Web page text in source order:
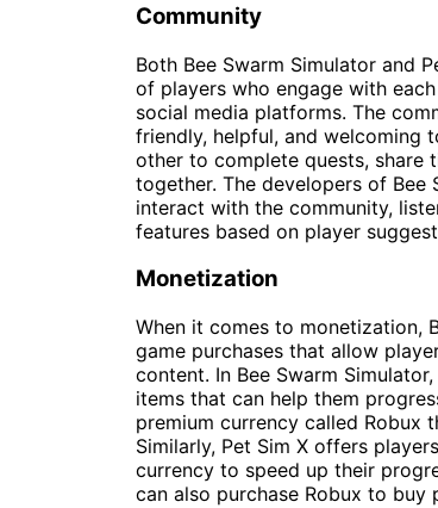
Community
Both Bee Swarm Simulator and
of players who engage with
social media platforms. The
friendly, helpful, and welcoming
other to complete quests, share
together. The developers of Bee
interact with the community,
features based on player
Monetization
When it comes to monetization,
game purchases that allow
content. In Bee Swarm
items that can help them
premium currency called Robux
Similarly, Pet Sim X offers
currency to speed up their
can also purchase Robux to buy